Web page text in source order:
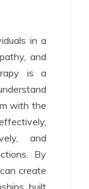
in a
and
is a
with the
and
By
create